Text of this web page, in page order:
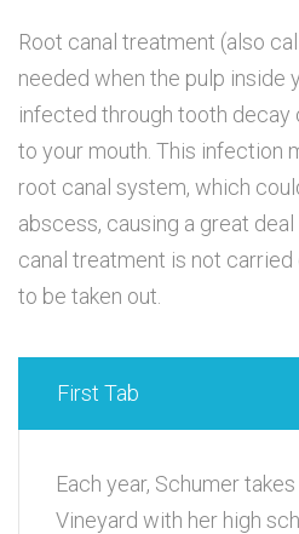
Root canal treatment (also
needed when the pulp inside
infected through tooth decay
to your mouth. This infection
root canal system, which
abscess, causing a great
canal treatment is not
to be taken out.
First Tab
Each year, Schumer
Vineyard with her high